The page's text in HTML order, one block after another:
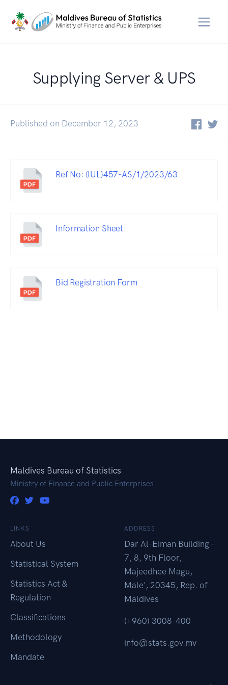
Supplying Server & UPS
Published on December 12, 2023
Ref No: (IUL)457-AS/1/2023/63
Information Sheet
Bid Registration Form
Maldives Bureau of Statistics
Ministry of Finance and Public Enterprises
LINKS
About Us
Statistical System
Statistics Act &
Regulation
Classifications
Methodology
Mandate
ADDRESS
Dar Al-Eiman Building -
7, 8, 9th Floor,
Majeedhee Magu,
Male', 20345, Rep. of
Maldives
(+960) 3008-400
info@stats.gov.mv